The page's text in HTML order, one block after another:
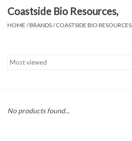
Coastside Bio Resources,
HOME /BRANDS/COASTSIDE BIO RESOURCES,
No products found...